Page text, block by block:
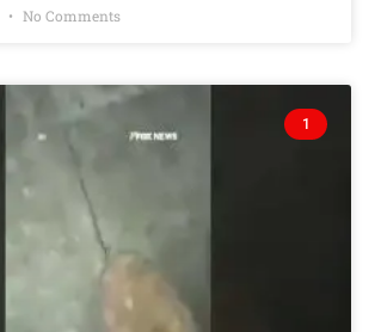
No Comments
1